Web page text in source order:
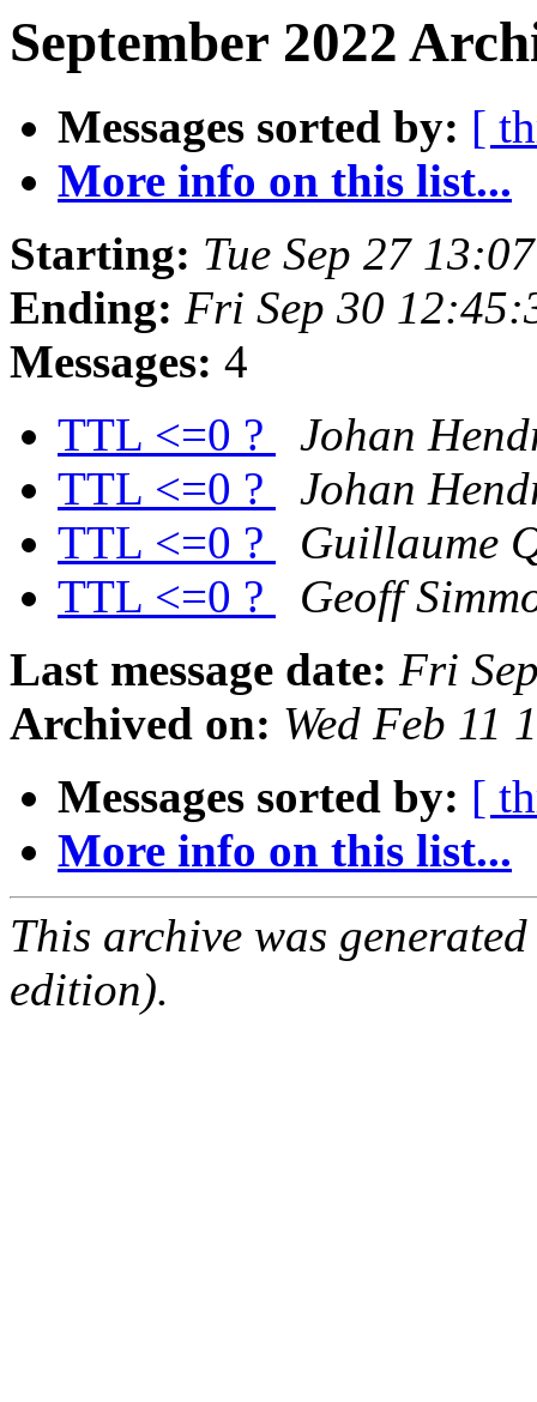
September 2022
Messages sorted by: [
More info on this list...
Starting: Tue Sep 27
Ending: Fri Sep 30
Messages: 4
TTL <=0 ?
Johan
TTL <=0 ?
Johan
TTL <=0 ?
Guillaume
TTL <=0 ?
Geoff
Last message date: Fri
Archived on: Wed Feb 11
Messages sorted by: [
More info on this list...
This archive was
edition).